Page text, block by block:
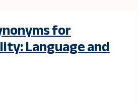
for
Language and